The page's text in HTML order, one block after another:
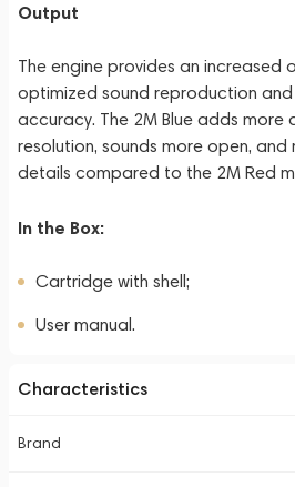
Output
The engine provides an increased
optimized sound reproduction and
accuracy. The 2M Blue adds more
resolution, sounds more open,
details compared to the 2M Red
In the Box:
Cartridge with shell;
User manual.
Characteristics
Brand